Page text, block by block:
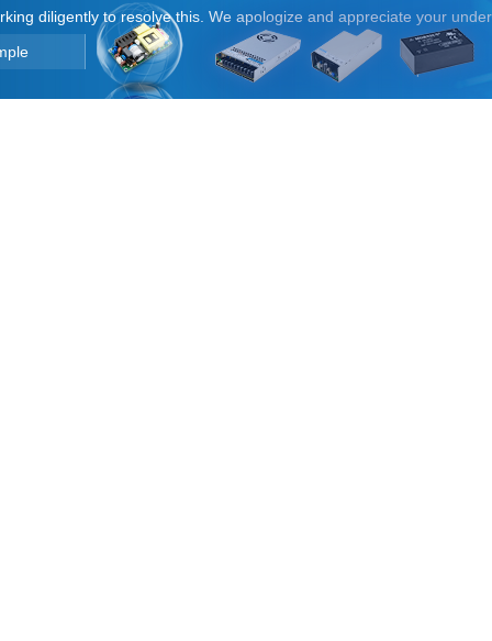
diligently to resolve this. We apologize and appreciate your